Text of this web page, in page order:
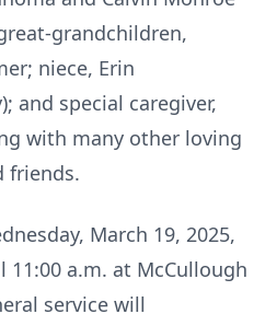
grandchildren,
niece, Erin
and special caregiver,
with many other loving
friends.
March 19, 2025,
a.m. at McCullough
service will